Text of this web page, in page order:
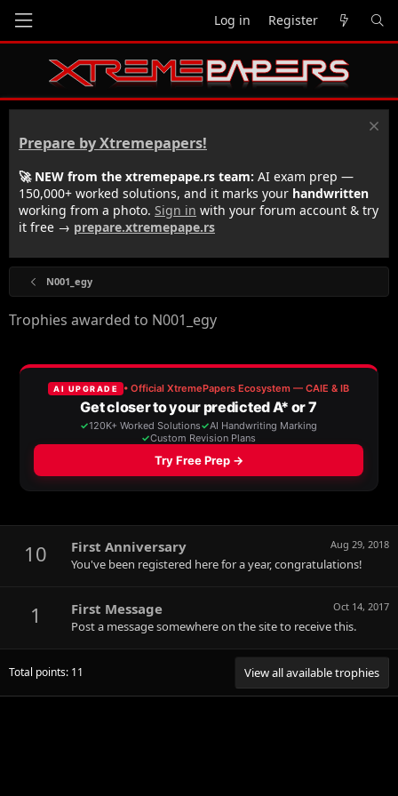
Log in Register
Prepare by Xtremepapers!
🚀 NEW from the xtremepape.rs team: AI exam prep —
150,000+ worked solutions, and it marks your handwritten
working from a photo. Sign in with your forum account & try
it free → prepare.xtremepape.rs
N001_egy
Trophies awarded to N001_egy
10 Aug 29, 2018
First Anniversary
You've been registered here for a year, congratulations!
1 Oct 14, 2017
First Message
Post a message somewhere on the site to receive this.
Total points: 11 View all available trophies